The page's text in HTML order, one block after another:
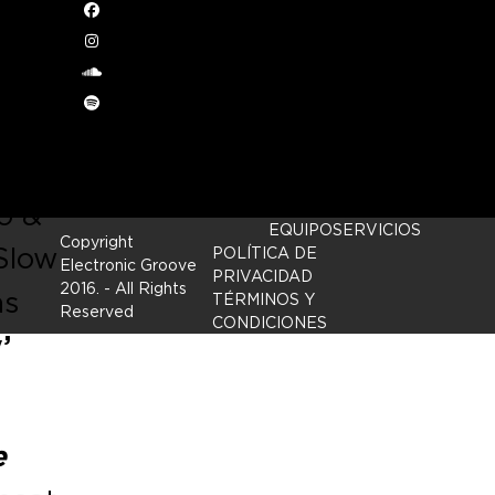
&
Facebook
Instagram
soundcloud
Spotify
Copyright
Electronic Groove
2016. - All Rights
Reserved
EQUIPOSERVICIOS
POLÍTICA DE
PRIVACIDAD
TÉRMINOS Y
CONDICIONES